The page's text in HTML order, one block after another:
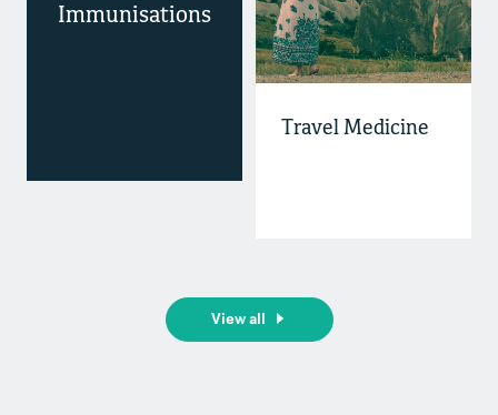
Immunisations
Travel Medicine
View all